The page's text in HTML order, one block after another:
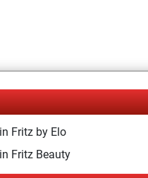
Fritz by Elo
Fritz Beauty